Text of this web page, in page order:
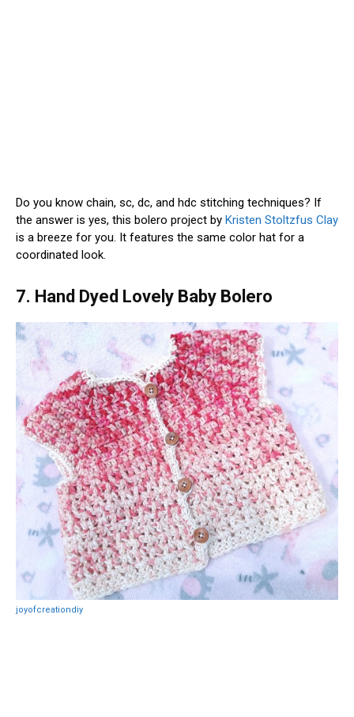
Do you know chain, sc, dc, and hdc stitching techniques? If
the answer is yes, this bolero project by Kristen Stoltzfus Clay
is a breeze for you. It features the same color hat for a
coordinated look.
7. Hand Dyed Lovely Baby Bolero
joyofcreationdiy